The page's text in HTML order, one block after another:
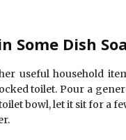
Some Dish
useful household
toilet. Pour a
bowl, let it sit for a